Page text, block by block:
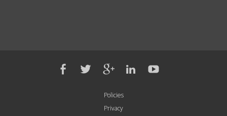
Policies
Privacy